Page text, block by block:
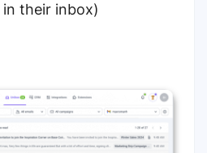
their inbox)